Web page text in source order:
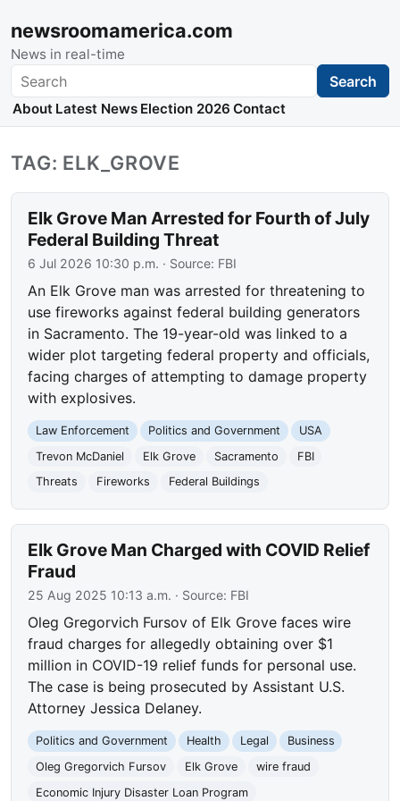
newsroomamerica.com
News in real-time
Search Search
About Latest News Election 2026 Contact
TAG: ELK_GROVE
Elk Grove Man Arrested for Fourth of July
Federal Building Threat
6 Jul 2026 10:30 p.m. · Source: FBI
An Elk Grove man was arrested for threatening to
use fireworks against federal building generators
in Sacramento. The 19-year-old was linked to a
wider plot targeting federal property and officials,
facing charges of attempting to damage property
with explosives.
Law Enforcement Politics and Government
USA
Trevon McDaniel
Elk Grove Sacramento
FBI
Threats
Fireworks Federal Buildings
Elk Grove Man Charged with COVID Relief
Fraud
25 Aug 2025 10:13 a.m. · Source: FBI
Oleg Gregorvich Fursov of Elk Grove faces wire
fraud charges for allegedly obtaining over $1
million in COVID-19 relief funds for personal use.
The case is being prosecuted by Assistant U.S.
Attorney Jessica Delaney.
Politics and Government Health Legal
Business
Oleg Gregorvich Fursov
Elk Grove
wire fraud
Economic Injury Disaster Loan Program